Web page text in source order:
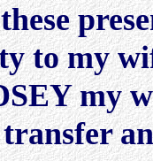
to my
my
transfer